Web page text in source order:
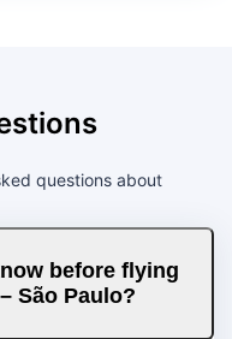
questions about
before flying
São Paulo?